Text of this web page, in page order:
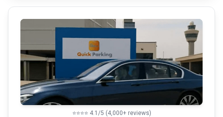
⭐⭐⭐⭐ 4.1/5 (4,000+ reviews)